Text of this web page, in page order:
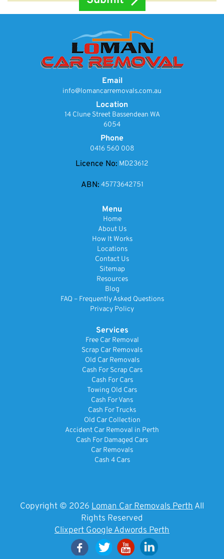
Email
info@lomancarremovals.com.au
Location
14 Clune Street Bassendean WA
6054
Phone
0416 560 008
Licence No: MD23612
ABN: 45773642751
Menu
Home
About Us
How It Works
Locations
Contact Us
Sitemap
Resources
Blog
FAQ – Frequently Asked Questions
Privacy Policy
Services
Free Car Removal
Scrap Car Removals
Old Car Removals
Cash For Scrap Cars
Cash For Cars
Towing Old Cars
Cash For Vans
Cash For Trucks
Old Car Collection
Accident Car Removal in Perth
Cash For Damaged Cars
Car Removals
Cash 4 Cars
Copyright © 2026 Loman Car Removals Perth All
Rights Reserved
Clixpert Google Adwords Perth